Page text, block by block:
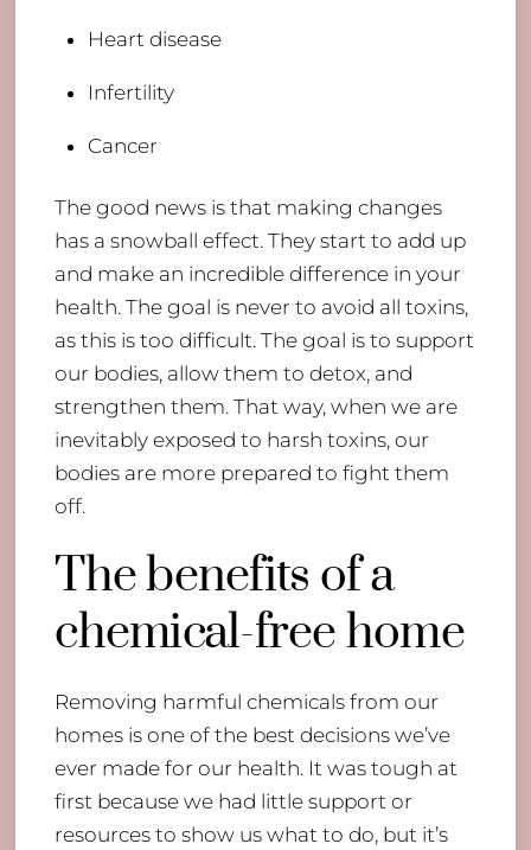
Heart disease
Infertility
Cancer
The good news is that making changes
has a snowball effect. They start to add up
and make an incredible difference in your
health. The goal is never to avoid all toxins,
as this is too difficult. The goal is to support
our bodies, allow them to detox, and
strengthen them. That way, when we are
inevitably exposed to harsh toxins, our
bodies are more prepared to fight them
off.
The benefits of a
chemical-free home
Removing harmful chemicals from our
homes is one of the best decisions we’ve
ever made for our health. It was tough at
first because we had little support or
resources to show us what to do, but it’s